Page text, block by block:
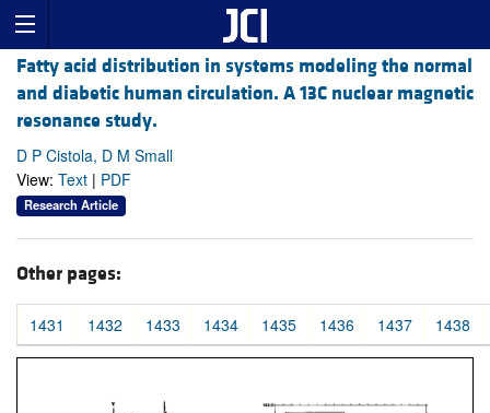
Fatty acid distribution in systems modeling the normal
and diabetic human circulation. A 13C nuclear magnetic
resonance study.
D P Cistola, D M Small
View: Text | PDF
Research Article
Other pages:
1431 1432 1433 1434 1435 1436 1437 1438